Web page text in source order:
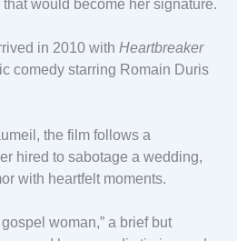
would become her signature.
in 2010 with Heartbreaker
comedy starring Romain Duris
the film follows a
hired to sabotage a wedding,
with heartfelt moments.
woman,” a brief but